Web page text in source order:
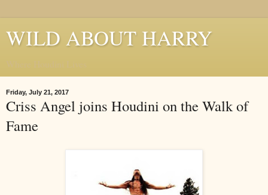
WILD ABOUT HARRY
Friday, July 21, 2017
Criss Angel joins Houdini on the Walk of
Fame